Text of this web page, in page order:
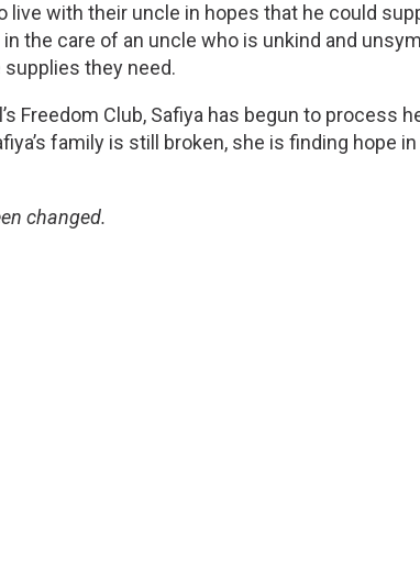
live with their uncle in hopes that he could
the care of an uncle who is unkind and
they need.
Freedom Club, Safiya has begun to process
family is still broken, she is finding hope
changed.